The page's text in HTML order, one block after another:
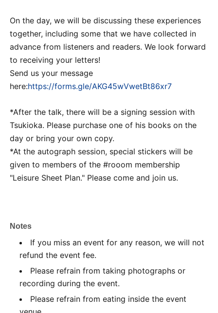
On the day, we will be discussing these experiences
together, including some that we have collected in
advance from listeners and readers. We look forward
to receiving your letters!
Send us your message
here:https://forms.gle/AKG45wVwetBt86xr7
*After the talk, there will be a signing session with
Tsukioka. Please purchase one of his books on the
day or bring your own copy.
*At the autograph session, special stickers will be
given to members of the #rooom membership
"Leisure Sheet Plan." Please come and join us.
Notes
If you miss an event for any reason, we will not
refund the event fee.
Please refrain from taking photographs or
recording during the event.
Please refrain from eating inside the event